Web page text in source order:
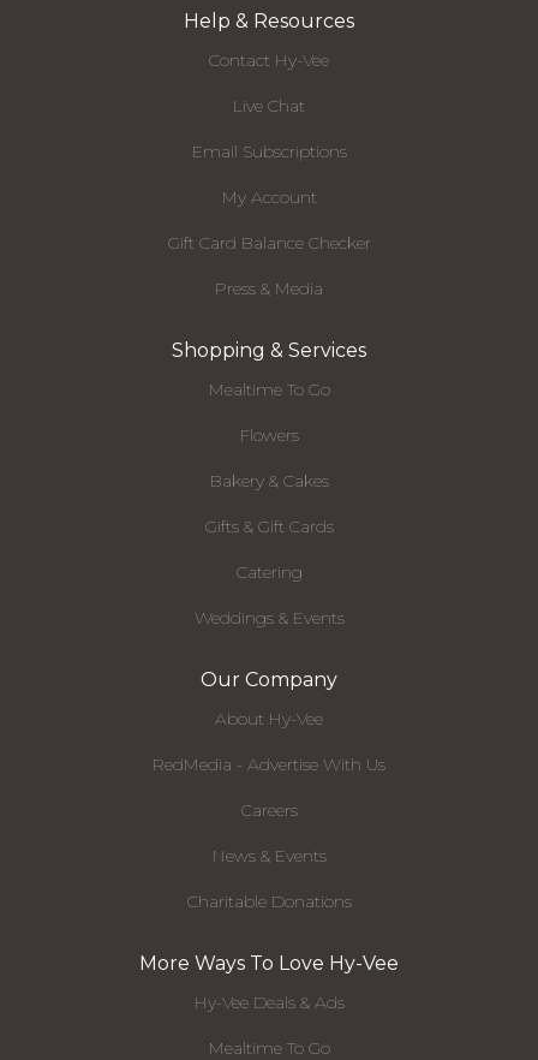
Help & Resources
Contact Hy-Vee
Live Chat
Email Subscriptions
My Account
Gift Card Balance Checker
Press & Media
Shopping & Services
Mealtime To Go
Flowers
Bakery & Cakes
Gifts & Gift Cards
Catering
Weddings & Events
Our Company
About Hy-Vee
RedMedia - Advertise With Us
Careers
News & Events
Charitable Donations
More Ways To Love Hy-Vee
Hy-Vee Deals & Ads
Mealtime To Go